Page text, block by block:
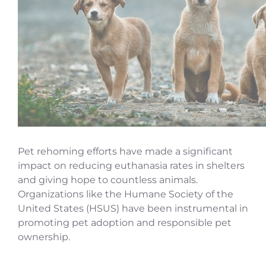
Pet rehoming efforts have made a significant
impact on reducing euthanasia rates in shelters
and giving hope to countless animals.
Organizations like the Humane Society of the
United States (HSUS) have been instrumental in
promoting pet adoption and responsible pet
ownership.